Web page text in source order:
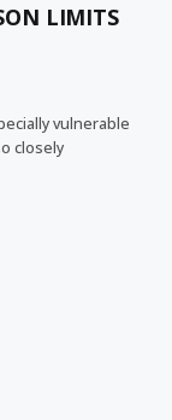
LIMITS
vulnerable
closely